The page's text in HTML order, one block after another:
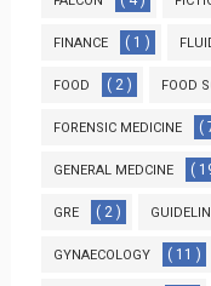
FINANCE ( 1 )
FOOD ( 2 ) FOOD
FORENSIC MEDICINE (
GENERAL MEDCINE (
GRE ( 2 )
GYNAECOLOGY ( 11 )